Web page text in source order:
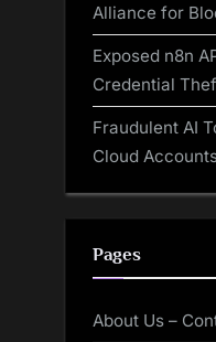
Alliance for
Exposed n8n
Credential
Fraudulent AI
Cloud
Pages
About Us –